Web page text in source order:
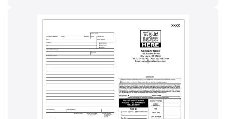
product
multiple
variants.
The
options
may
be
chosen